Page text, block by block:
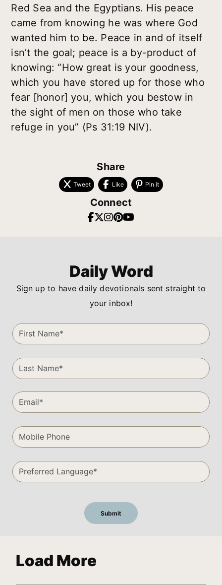
Red Sea and the Egyptians. His peace
came from knowing he was where God
wanted him to be. Peace in and of itself
isn’t the goal; peace is a by-product of
knowing: “How great is your goodness,
which you have stored up for those who
fear [honor] you, which you bestow in
the sight of men on those who take
refuge in you” (Ps 31:19 NIV).
Share
Tweet Like Pin it
Connect
Daily Word
Sign up to have daily devotionals sent straight to
your inbox!
Load More